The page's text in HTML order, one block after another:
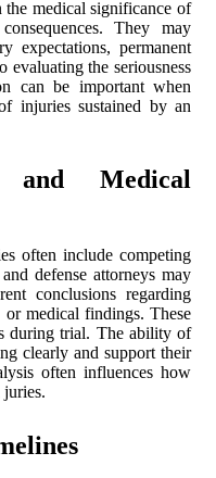
medical significance of
They may
expectations, permanent
evaluating the seriousness
can be important when
injuries sustained by an
and Medical
often include competing
defense attorneys may
conclusions regarding
or medical findings. These
during trial. The ability of
clearly and support their
often influences how